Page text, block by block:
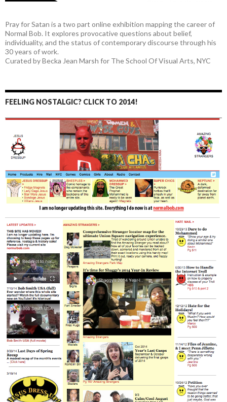
Pray for Satan is a two part online exhibition mapping the career of
Normal Bob. It explores provocative questions about belief,
individuality, and the status of contemporary discourse through his
30 years of work.
Curated by Becka Jean Marsh for The School Of Visual Arts, NYC
FEELING NOSTALGIC? CLICK TO 2014!